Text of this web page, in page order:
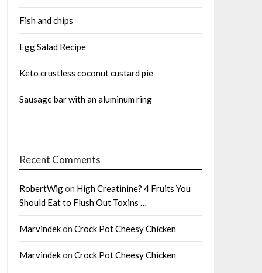
Fish and chips
Egg Salad Recipe
Keto crustless coconut custard pie
Sausage bar with an aluminum ring
Recent Comments
RobertWigon High Creatinine? 4 Fruits You
Should Eat to Flush Out Toxins …
Marvindekon Crock Pot Cheesy Chicken
Marvindekon Crock Pot Cheesy Chicken